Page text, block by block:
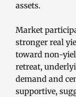
assets.
Market
stronger real
toward non-
retreat,
demand and
supportive,